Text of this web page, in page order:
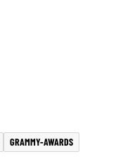
GRAMMY-AWARDS